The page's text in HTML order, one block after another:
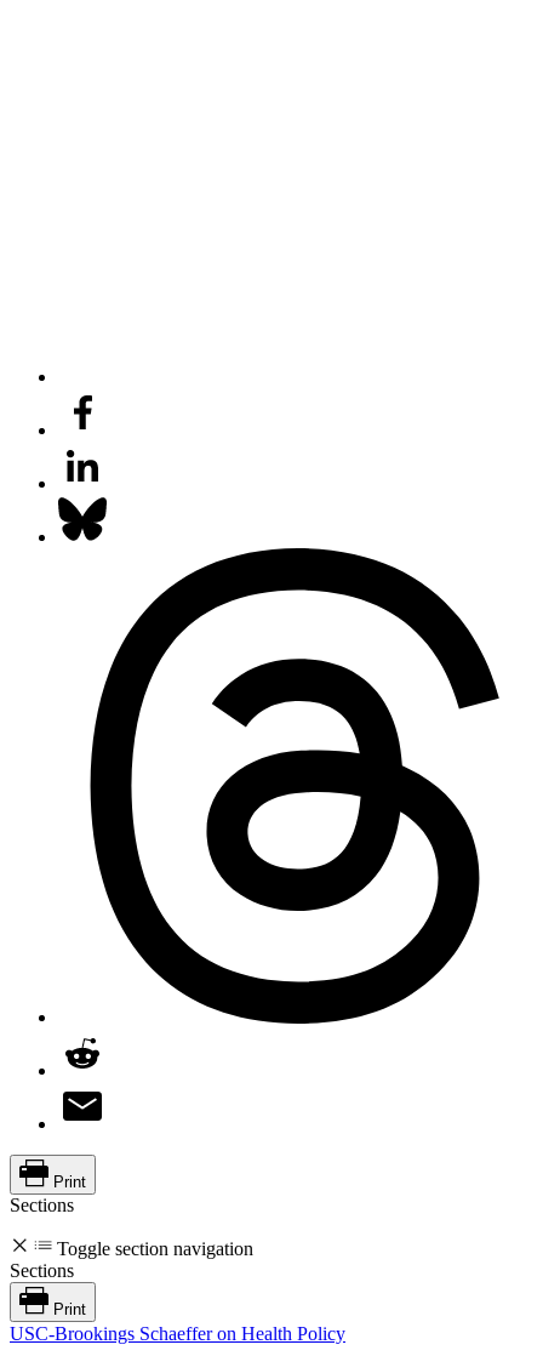
Print
Sections
Toggle section navigation
Sections
Print
USC-Brookings Schaeffer on Health Policy